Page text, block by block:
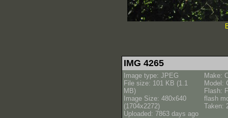
IMG 4265
Image type: JPEG
File size: 101 KB (1.1
MB)
Image Size: 480x640
(1704x2272)
Uploaded: 7863 days ago
Make:
Model:
Flash:
flash
Taken: